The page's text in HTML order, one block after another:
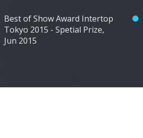
Best of Show Award Intertop
Tokyo 2015 - Spetial Prize,
Jun 2015